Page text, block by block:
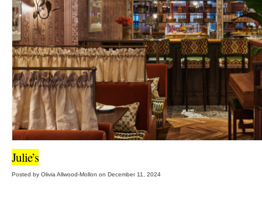
Julie’s
Posted by Olivia Allwood-Mollon on December 11, 2024